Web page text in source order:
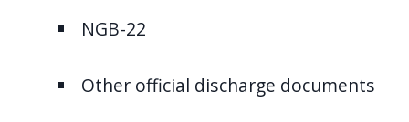
NGB-22
Other official discharge documents